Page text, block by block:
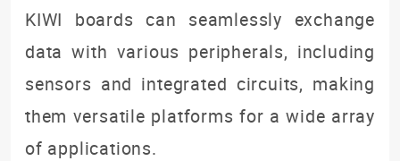
KIWI boards can seamlessly exchange
data with various peripherals, including
sensors and integrated circuits, making
them versatile platforms for a wide array
of applications.